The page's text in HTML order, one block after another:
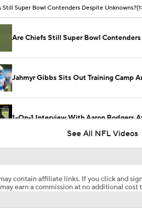
Still Super Bowl Contenders Despite Unknowns?
Are Chiefs Still Super Bowl
Jahmyr Gibbs Sits Out Training Camp
1-On-1 Interview With Aaron Rodgers
See All NFL Videos
contain affiliate links. If you click and
earn a commission at no additional cost